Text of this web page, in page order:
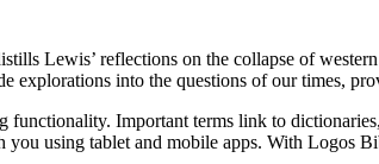
Lewis’ reflections on the collapse of
explorations into the questions of our times,
functionality. Important terms link to
using tablet and mobile apps. With Logos